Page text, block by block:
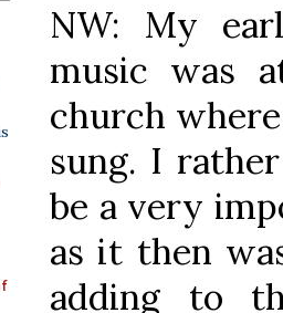
NW: My
music was
church
sung. I
be a very
as it then
adding to